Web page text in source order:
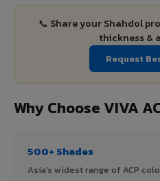
📞 Share your Shahdol
thickness &
Request
Why Choose VIVA
500+ Shades
Asia's widest range of ACP